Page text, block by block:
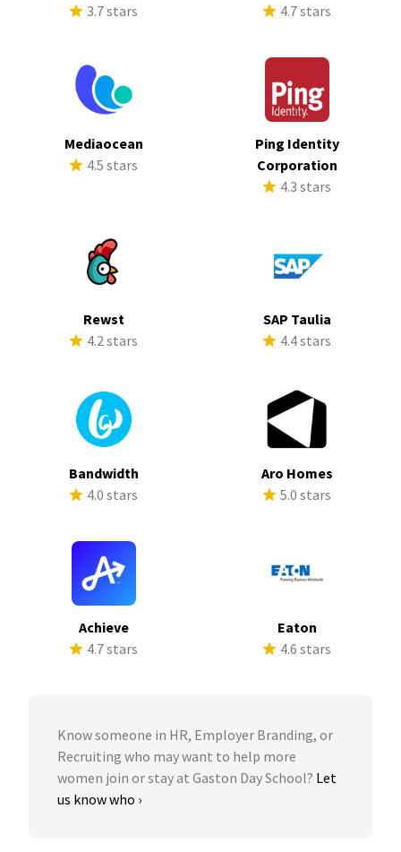
3.7 stars
4.7 stars
Mediaocean
4.5 stars
Ping Identity
Corporation
4.3 stars
Rewst
4.2 stars
SAP Taulia
4.4 stars
Bandwidth
4.0 stars
Aro Homes
5.0 stars
Achieve
4.7 stars
Eaton
4.6 stars
Know someone in HR, Employer Branding, or
Recruiting who may want to help more
women join or stay at Gaston Day School? Let
us know who ›